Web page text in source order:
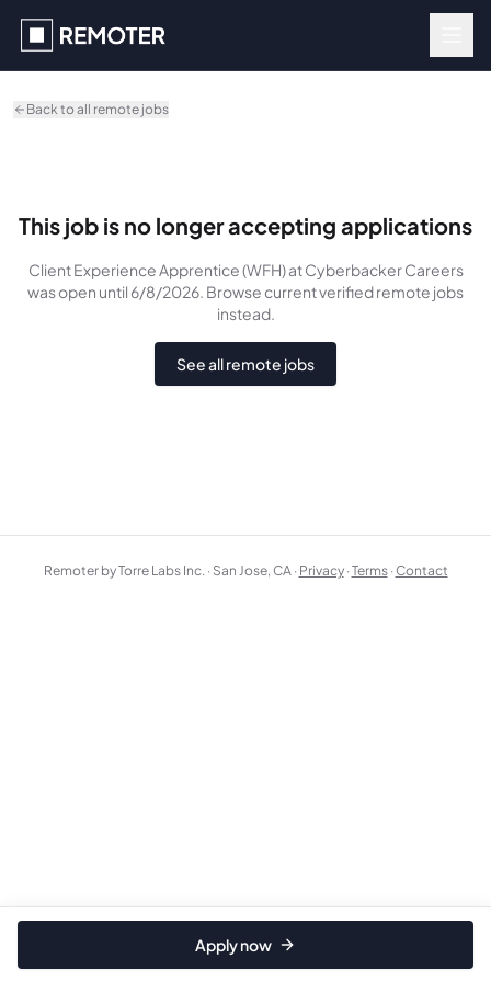
Back to all remote jobs
This job is no longer accepting applications
Client Experience Apprentice (WFH)at Cyberbacker Careers
wasopen until 6/8/2026. Browse current verified remote jobs
instead.
See all remote jobs
Apply now
Remoter by Torre Labs Inc. · San Jose, CA · Privacy ·Terms ·Contact